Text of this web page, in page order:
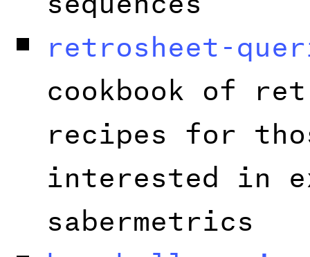
retrosheet-
cookbook of
recipes for
interested in
sabermetrics